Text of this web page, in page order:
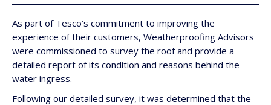
As part of Tesco’s commitment to improving the
experience of their customers, Weatherproofing Advisors
were commissioned to survey the roof and provide a
detailed report of its condition and reasons behind the
water ingress.
Following our detailed survey, it was determined that the